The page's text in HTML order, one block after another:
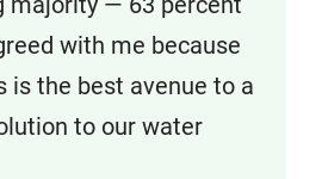
with me because
is the best avenue to a
to our water